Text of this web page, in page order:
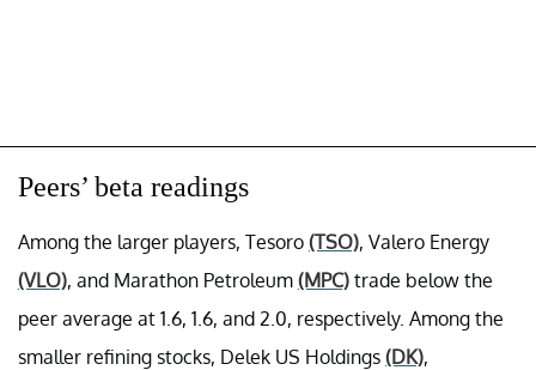
Peers’ beta readings
Among the larger players, Tesoro (TSO), Valero Energy
(VLO), and Marathon Petroleum (MPC) trade below the
peer average at 1.6, 1.6, and 2.0, respectively. Among the
smaller refining stocks, Delek US Holdings (DK),